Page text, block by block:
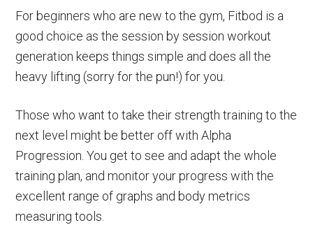
For beginners who are new to the gym, Fitbod is a
good choice as the session by session workout
generation keeps things simple and does all the
heavy lifting (sorry for the pun!) for you.
Those who want to take their strength training to the
next level might be better off with Alpha
Progression. You get to see and adapt the whole
training plan, and monitor your progress with the
excellent range of graphs and body metrics
measuring tools.